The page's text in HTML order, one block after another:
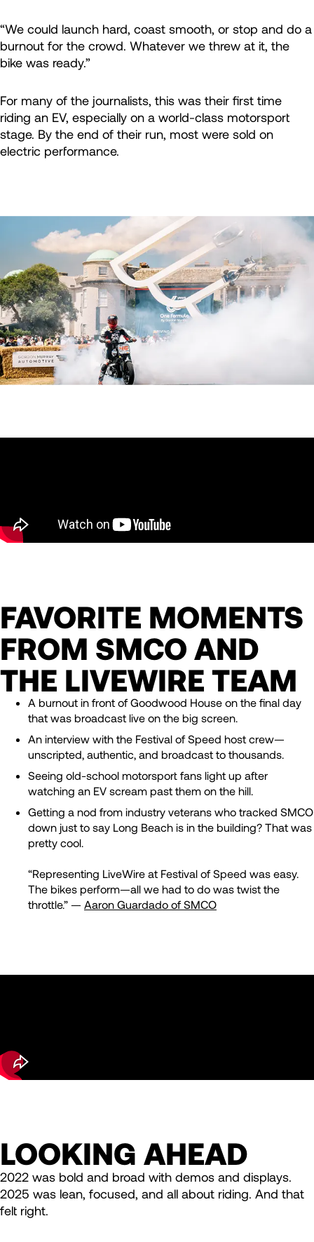
“We could launch hard, coast smooth, or stop and do a
burnout for the crowd. Whatever we threw at it, the
bike was ready.”
For many of the journalists, this was their first time
riding an EV, especially on a world-class motorsport
stage. By the end of their run, most were sold on
electric performance.
FAVORITE MOMENTS
FROM SMCO AND
THE LIVEWIRE TEAM
A burnout in front of Goodwood House on the final day
that was broadcast live on the big screen.
An interview with the Festival of Speed host crew—
unscripted, authentic, and broadcast to thousands.
Seeing old-school motorsport fans light up after
watching an EV scream past them on the hill.
Getting a nod from industry veterans who tracked SMCO
down just to say Long Beach is in the building? That was
pretty cool.
“Representing LiveWire at Festival of Speed was easy.
The bikes perform—all we had to do was twist the
throttle.” — Aaron Guardado of SMCO
LOOKING AHEAD
2022 was bold and broad with demos and displays.
2025 was lean, focused, and all about riding. And that
felt right.